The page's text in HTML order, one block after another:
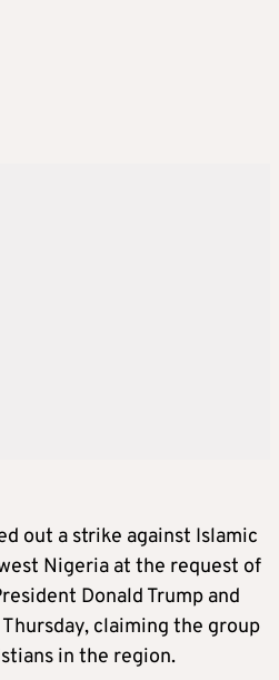
out a strike against Islamic
Nigeria at the request of
Donald Trump and
claiming the group
in the region.